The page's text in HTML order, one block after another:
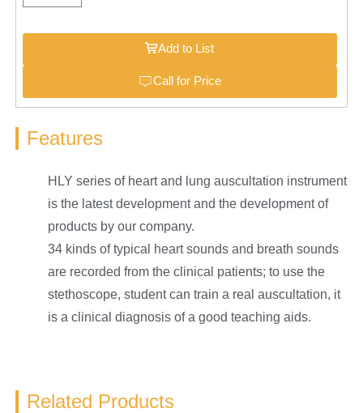
Add to List
Call for Price
Features
HLY series of heart and lung auscultation instrument
is the latest development and the development of
products by our company.
34 kinds of typical heart sounds and breath sounds
are recorded from the clinical patients; to use the
stethoscope, student can train a real auscultation, it
is a clinical diagnosis of a good teaching aids.
Related Products